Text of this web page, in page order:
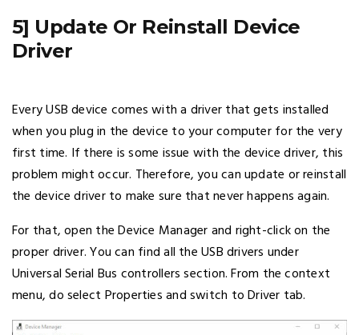
5] Update Or Reinstall Device
Driver
Every USB device comes with a driver that gets installed
when you plug in the device to your computer for the very
first time. If there is some issue with the device driver, this
problem might occur. Therefore, you can update or reinstall
the device driver to make sure that never happens again.
For that, open the Device Manager and right-click on the
proper driver. You can find all the USB drivers under
Universal Serial Bus controllers section. From the context
menu, do select Properties and switch to Driver tab.